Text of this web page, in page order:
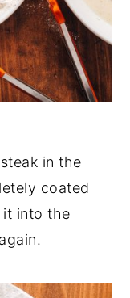
in the
coated
it into the